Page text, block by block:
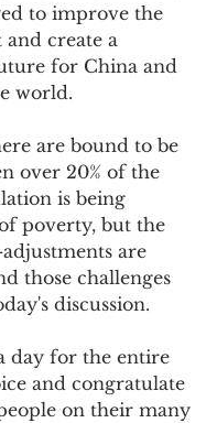
to improve the
create a
for China and
world.
are bound to be
over 20% of the
is being
poverty, but the
are
those challenges
discussion.
day for the entire
and congratulate
on their many